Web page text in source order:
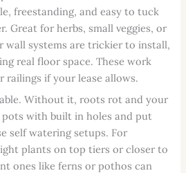
freestanding, and easy to tuck
Great for herbs, small veggies, or
wall systems are trickier to install,
real floor space. These work
railings if your lease allows.
Without it, roots rot and your
with built in holes and put
self watering setups. For
plants on top tiers or closer to
ones like ferns or pothos can